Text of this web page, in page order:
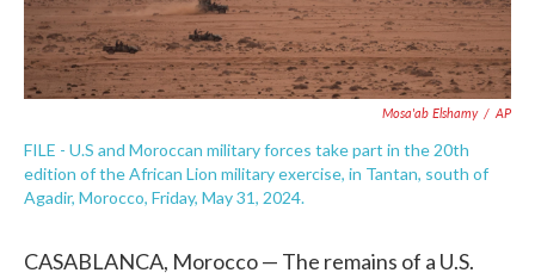
Mosa'ab Elshamy / AP
FILE - U.S and Moroccan military forces take part in the 20th
edition of the African Lion military exercise, in Tantan, south of
Agadir, Morocco, Friday, May 31, 2024.
CASABLANCA, Morocco — The remains of a U.S.